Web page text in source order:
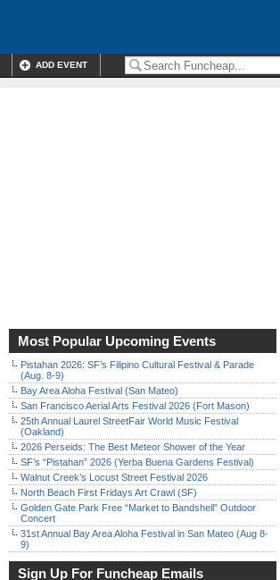
ADD EVENT
Most Popular Upcoming Events
Pistahan 2026: SF’s Filipino Cultural Festival & Parade
(Aug. 8-9)
Bay Area Aloha Festival (San Mateo)
San Francisco Aerial Arts Festival 2026 (Fort Mason)
25th Annual Laurel StreetFair World Music Festival
(Oakland)
2026 Perseids: The Best Meteor Shower of the Year
SF’s “Pistahan” 2026 (Yerba Buena Gardens Festival)
Walnut Creek’s Locust Street Festival 2026
North Beach First Fridays Art Crawl (SF)
Golden Gate Park Free “Market to Bandshell” Outdoor
Concert
31st Annual Bay Area Aloha Festival in San Mateo (Aug 8-
9)
Sign Up For Funcheap Emails